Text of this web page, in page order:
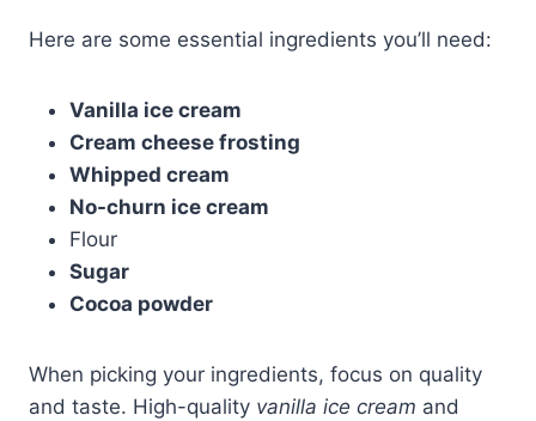
Here are some essential ingredients you’ll need:
Vanilla ice cream
Cream cheese frosting
Whipped cream
No-churn ice cream
Flour
Sugar
Cocoa powder
When picking your ingredients, focus on quality
and taste. High-quality vanilla ice cream and